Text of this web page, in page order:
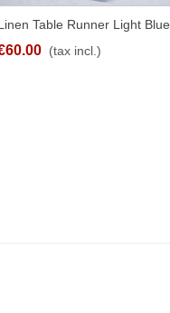
SHARE
Table Runner Light Blue
Different Sizes
(tax incl.)